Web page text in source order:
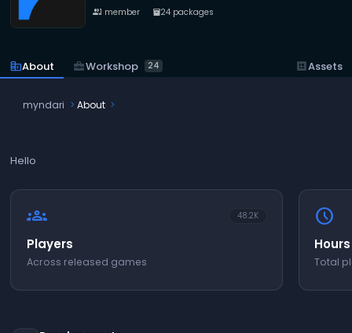
people1 member inventory_224 packages
corporate_fareAbout business_centerWorkshop 24 datasetAssets
myndari About
Hello
groups 48.2K
Players
Across released games
schedule
Hours
Total